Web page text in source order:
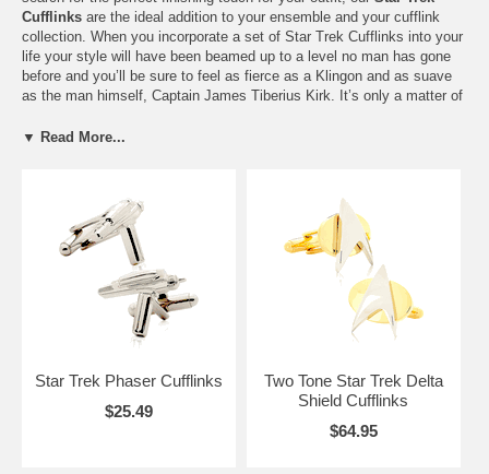
Cufflinks are the ideal addition to your ensemble and your cufflink
collection. When you incorporate a set of Star Trek Cufflinks into your
life your style will have been beamed up to a level no man has gone
before and you’ll be sure to feel as fierce as a Klingon and as suave
as the man himself, Captain James Tiberius Kirk. It’s only a matter of
careful with those green alien women, I hear they are man eaters! Our
sleeve, they are also a status symbol allowing everyone to know that
you are living long and prospering!
▼ Read More...
Star Trek Phaser Cufflinks
$25.49
Two Tone Star Trek Delta
Shield Cufflinks
$64.95